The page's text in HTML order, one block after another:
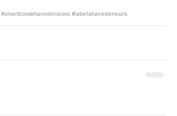
#silverblondehairextensions #labellahairextensions